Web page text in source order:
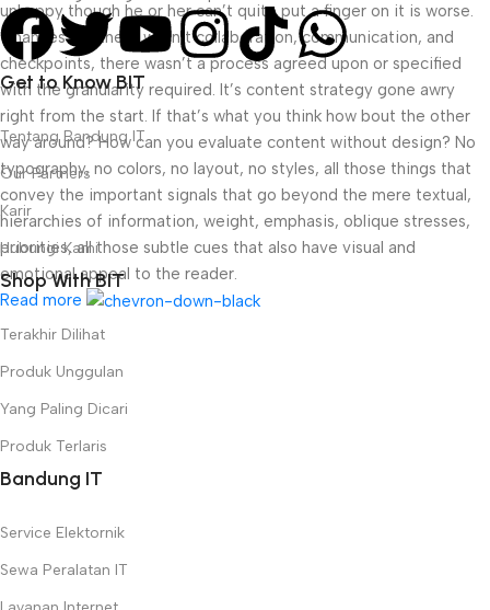
unhappy though he or her can’t quite put a finger on it is worse.
Chances are there wasn’t collaboration, communication, and
checkpoints, there wasn’t a process agreed upon or specified
with the granularity required. It’s content strategy gone awry
right from the start. If that’s what you think how bout the other
way around? How can you evaluate content without design? No
typography, no colors, no layout, no styles, all those things that
convey the important signals that go beyond the mere textual,
hierarchies of information, weight, emphasis, oblique stresses,
priorities, all those subtle cues that also have visual and
emotional appeal to the reader.
Read more
Get to Know BIT
Tentang Bandung IT
Our Partners
Karir
Hubungi Kami
Shop With BIT
Terakhir Dilihat
Produk Unggulan
Yang Paling Dicari
Produk Terlaris
Bandung IT
Service Elektornik
Sewa Peralatan IT